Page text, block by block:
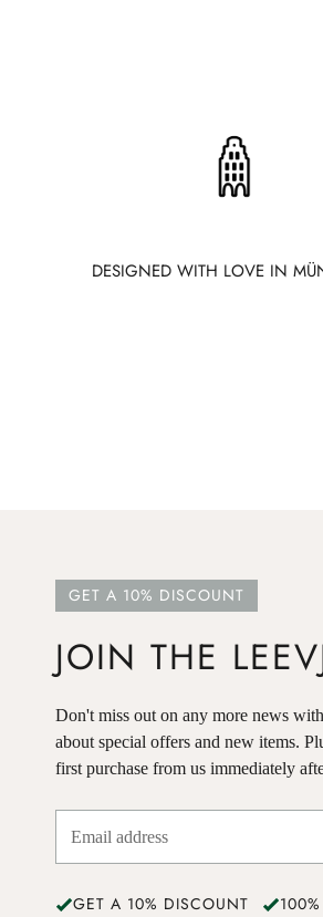
DESIGNED WITH LOVE IN
GET A 10% DISCOUNT
JOIN THE
Don't miss out on any more news
about special offers and new items.
first purchase from us immediately
GET A 10% DISCOUNT